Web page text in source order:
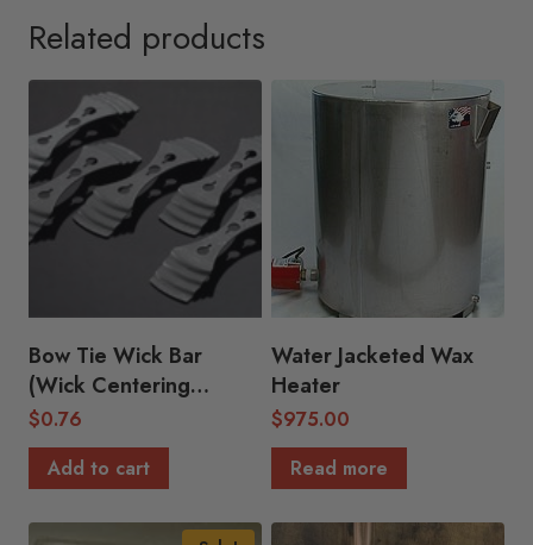
Related products
Bow Tie Wick Bar
(Wick Centering
Device)
$0.76
Add to cart
Water Jacketed Wax
Heater
$975.00
Read more